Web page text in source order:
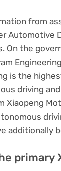
from
On the
is the
driving
Xiaopeng
additionally
primary